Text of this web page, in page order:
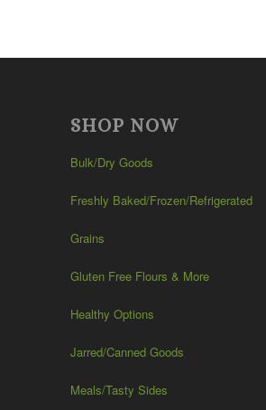
SHOP NOW
Bulk/Dry Goods
Freshly Baked/Frozen/Refrigerated
Grains
Gluten Free Flours & More
Healthy Options
Jarred/Canned Goods
Meals/Tasty Sides